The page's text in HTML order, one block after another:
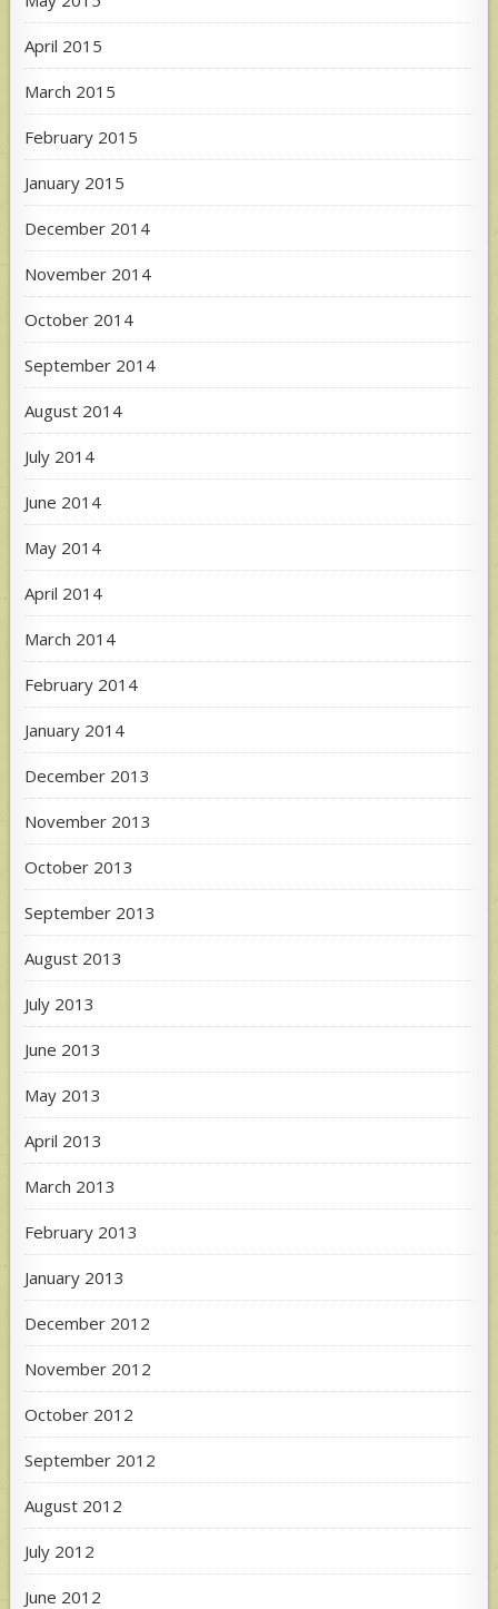
April 2015
March 2015
February 2015
January 2015
December 2014
November 2014
October 2014
September 2014
August 2014
July 2014
June 2014
May 2014
April 2014
March 2014
February 2014
January 2014
December 2013
November 2013
October 2013
September 2013
August 2013
July 2013
June 2013
May 2013
April 2013
March 2013
February 2013
January 2013
December 2012
November 2012
October 2012
September 2012
August 2012
July 2012
June 2012